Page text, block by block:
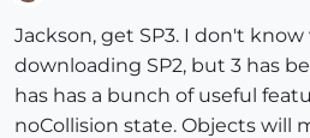
Jackson, get SP3. I don't
downloading SP2, but 3 has
has has a bunch of useful
noCollision state. Objects will